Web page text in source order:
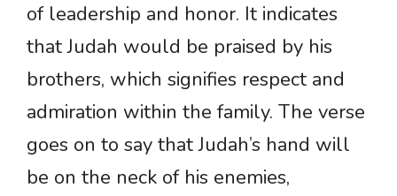
of leadership and honor. It indicates
that Judah would be praised by his
brothers, which signifies respect and
admiration within the family. The verse
goes on to say that Judah’s hand will
be on the neck of his enemies,